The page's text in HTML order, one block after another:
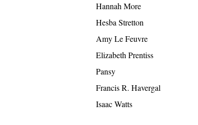
Hannah More
Hesba Stretton
Amy Le Feuvre
Elizabeth Prentiss
Pansy
Francis R. Havergal
Isaac Watts